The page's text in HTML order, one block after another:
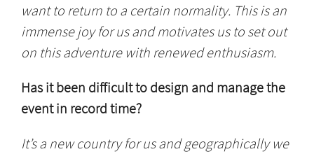
want to return to a certain normality. This is an
immense joy for us and motivates us to set out
on this adventure with renewed enthusiasm.
Has it been difficult to design and manage the
event in record time?
It’s a new country for us and geographically we